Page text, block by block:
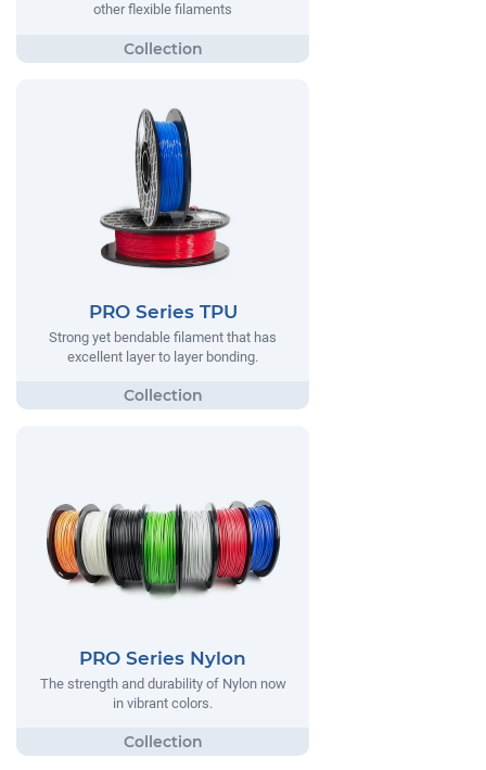
other flexible filaments
PRO Series TPU
Strong yet bendable filament that has
excellent layer to layer bonding.
PRO Series Nylon
The strength and durability of Nylon now
in vibrant colors.